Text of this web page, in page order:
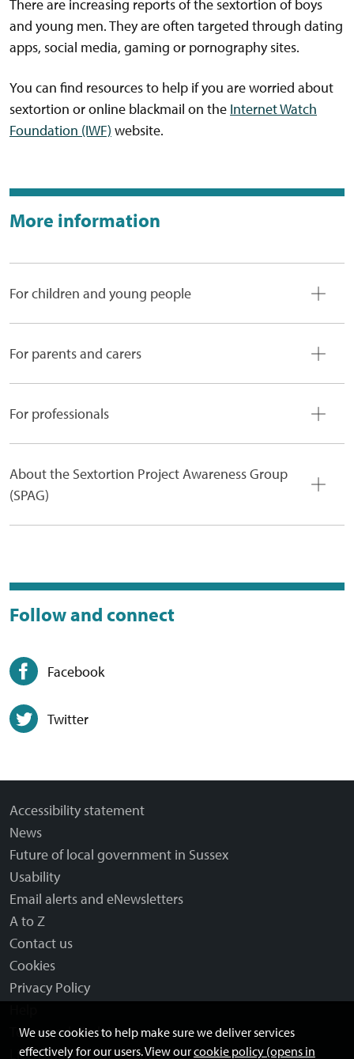
We use cookies to help make sure we deliver services
effectively for our users. View ourcookie policy (opens in
There are increasing reports of the sextortion of boys
and young men. They are often targeted through dating
apps, social media, gaming or pornography sites.
You can find resources to help if you are worried about
sextortion or online blackmail on the Internet Watch
Foundation (IWF) website.
More information
For children and young people
For parents and carers
For professionals
About the Sextortion Project Awareness Group
(SPAG)
Follow and connect
Facebook
Twitter
Accessibility statement
News
Future of local government in Sussex
Usability
Email alerts and eNewsletters
A to Z
Contact us
Cookies
Privacy Policy
Terms and disclaimer
Licensing: Creative Commons